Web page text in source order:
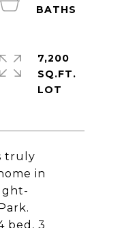
truly
in
bed, 3
7,200
SQ.FT.